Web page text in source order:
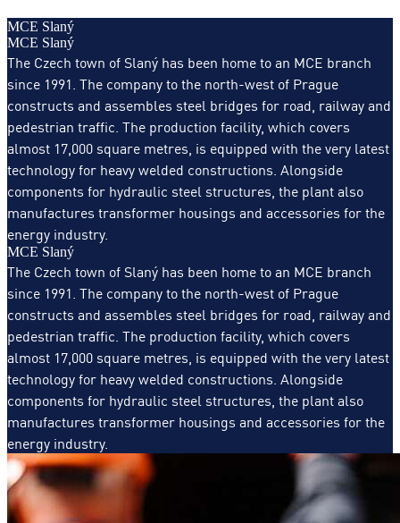
MCE Slaný
MCE Slaný
The Czech town of Slaný has been home to an MCE branch
since 1991. The company to the north-west of Prague
constructs and assembles steel bridges for road, railway and
pedestrian traffic. The production facility, which covers
almost 17,000 square metres, is equipped with the very latest
technology for heavy welded constructions. Alongside
components for hydraulic steel structures, the plant also
manufactures transformer housings and accessories for the
energy industry.
MCE Slaný
The Czech town of Slaný has been home to an MCE branch
since 1991. The company to the north-west of Prague
constructs and assembles steel bridges for road, railway and
pedestrian traffic. The production facility, which covers
almost 17,000 square metres, is equipped with the very latest
technology for heavy welded constructions. Alongside
components for hydraulic steel structures, the plant also
manufactures transformer housings and accessories for the
energy industry.